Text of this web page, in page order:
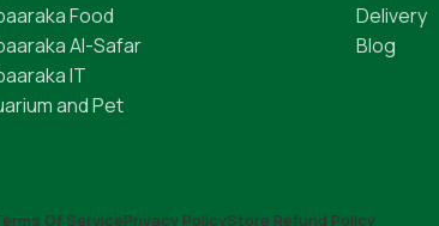
Food
Al-Safar
IT
and Pet
Delivery
Blog
Of ServicePrivacy PolicyStore Refund Policy